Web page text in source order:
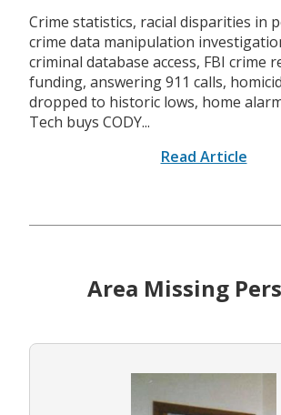
Crime statistics, racial disparities in
crime data manipulation
criminal database access, FBI crime
funding, answering 911 calls,
dropped to historic lows, home
Tech buys CODY...
Read Article
Area Missing